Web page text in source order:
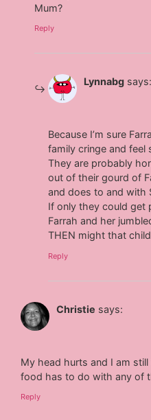
Mum?
Reply
Lynnabg says:
Because I’m sure
family cringe and feel
They are probably
out of their gourd of
and does to and with
If only they could get
Farrah and her
THEN might that
Reply
Christie says:
My head hurts and I am
food has to do with any of
Reply